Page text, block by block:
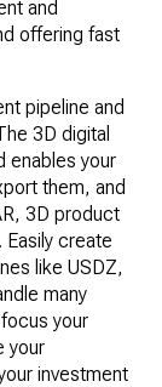
and
offering fast
pipeline and
3D digital
enables your
them, and
3D product
create
like USDZ,
many
your
your
investment